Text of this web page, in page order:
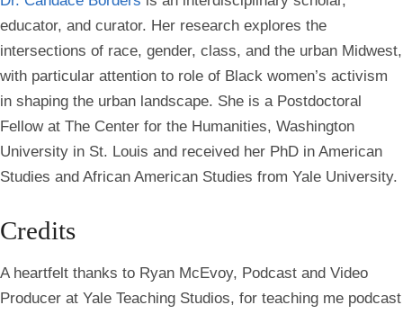
educator, and curator. Her research explores the
intersections of race, gender, class, and the urban Midwest,
with particular attention to role of Black women’s activism
in shaping the urban landscape. She is a Postdoctoral
Fellow at The Center for the Humanities, Washington
University in St. Louis and received her PhD in American
Studies and African American Studies from Yale University.
Credits
A heartfelt thanks to Ryan McEvoy, Podcast and Video
Producer at Yale Teaching Studios, for teaching me podcast